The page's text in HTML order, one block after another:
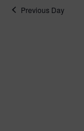
Previous Day